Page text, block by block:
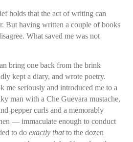
holds that the act of writing can
But having written a couple of books
What saved me was not
bring one back from the brink
kept a diary, and wrote poetry.
me seriously and introduced me to a
man with a Che Guevara mustache,
pepper curls and a memorably
— immaculate enough to conduct
to do exactly thatto the dozen